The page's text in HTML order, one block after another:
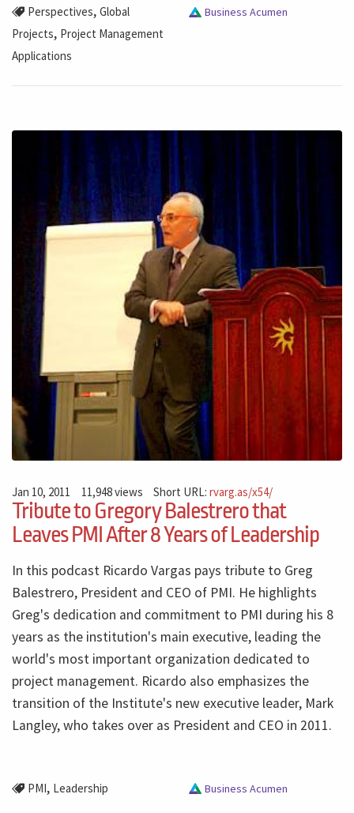
Perspectives, Global
Projects, Project Management
Applications
Business Acumen
Jan 10, 2011 11,948 views Short URL:rvarg.as/x54/
Tribute to Gregory Balestrero that
Leaves PMI After 8 Years of Leadership
In this podcast Ricardo Vargas pays tribute to Greg
Balestrero, President and CEO of PMI. He highlights
Greg's dedication and commitment to PMI during his 8
years as the institution's main executive, leading the
world's most important organization dedicated to
project management. Ricardo also emphasizes the
transition of the Institute's new executive leader, Mark
Langley, who takes over as President and CEO in 2011.
PMI, Leadership Business Acumen